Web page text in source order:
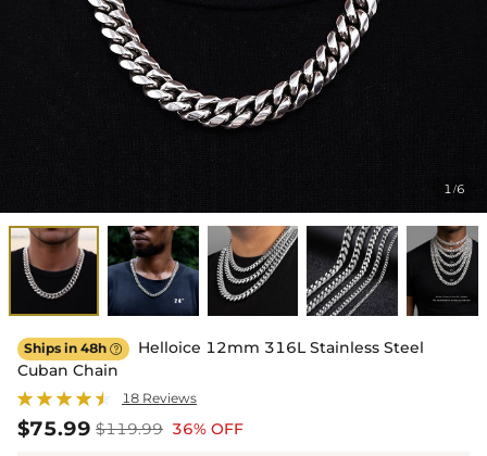
1/6
Ships in 48h 
Helloice 12mm 316L Stainless Steel
Cuban Chain
18 Reviews
$75.99 $119.99 36% OFF